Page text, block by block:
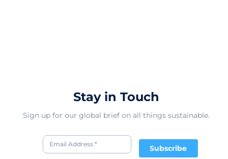
Stay in Touch
Sign up for our global brief on all things sustainable.
Subscribe